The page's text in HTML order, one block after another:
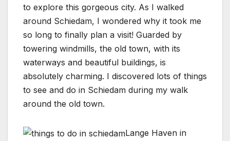
to explore this gorgeous city. As I walked
around Schiedam, I wondered why it took me
so long to finally plan a visit! Guarded by
towering windmills, the old town, with its
waterways and beautiful buildings, is
absolutely charming. I discovered lots of things
to see and do in Schiedam during my walk
around the old town.
Lange Haven in